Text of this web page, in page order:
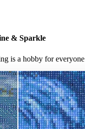
& Sparkle
is a hobby for everyone